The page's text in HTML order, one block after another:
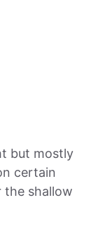
but mostly
certain
the shallow